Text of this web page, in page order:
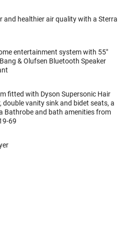
and healthier air quality with a Sterra
entertainment system with 55"
& Olufsen Bluetooth Speaker
fitted with Dyson Supersonic Hair
double vanity sink and bidet seats, a
Bathrobe and bath amenities from
69